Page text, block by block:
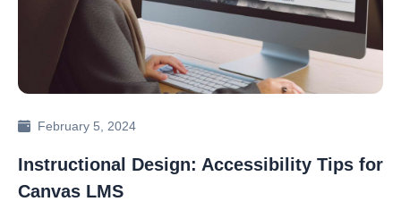
February 5, 2024
Instructional Design: Accessibility Tips for
Canvas LMS